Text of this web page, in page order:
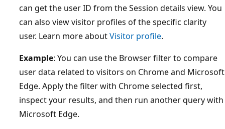
can get the user ID from the Session details view. You
can also view visitor profiles of the specific clarity
user. Learn more aboutVisitor profile.
Example: You can use the Browser filter to compare
user data related to visitors on Chrome and Microsoft
Edge. Apply the filter with Chrome selected first,
inspect your results, and then run another query with
Microsoft Edge.